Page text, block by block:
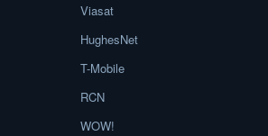
Viasat
HughesNet
T-Mobile
RCN
WOW!